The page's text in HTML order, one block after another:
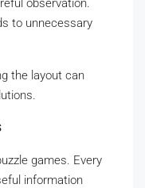
observation.
to unnecessary
the layout can
games. Every
information